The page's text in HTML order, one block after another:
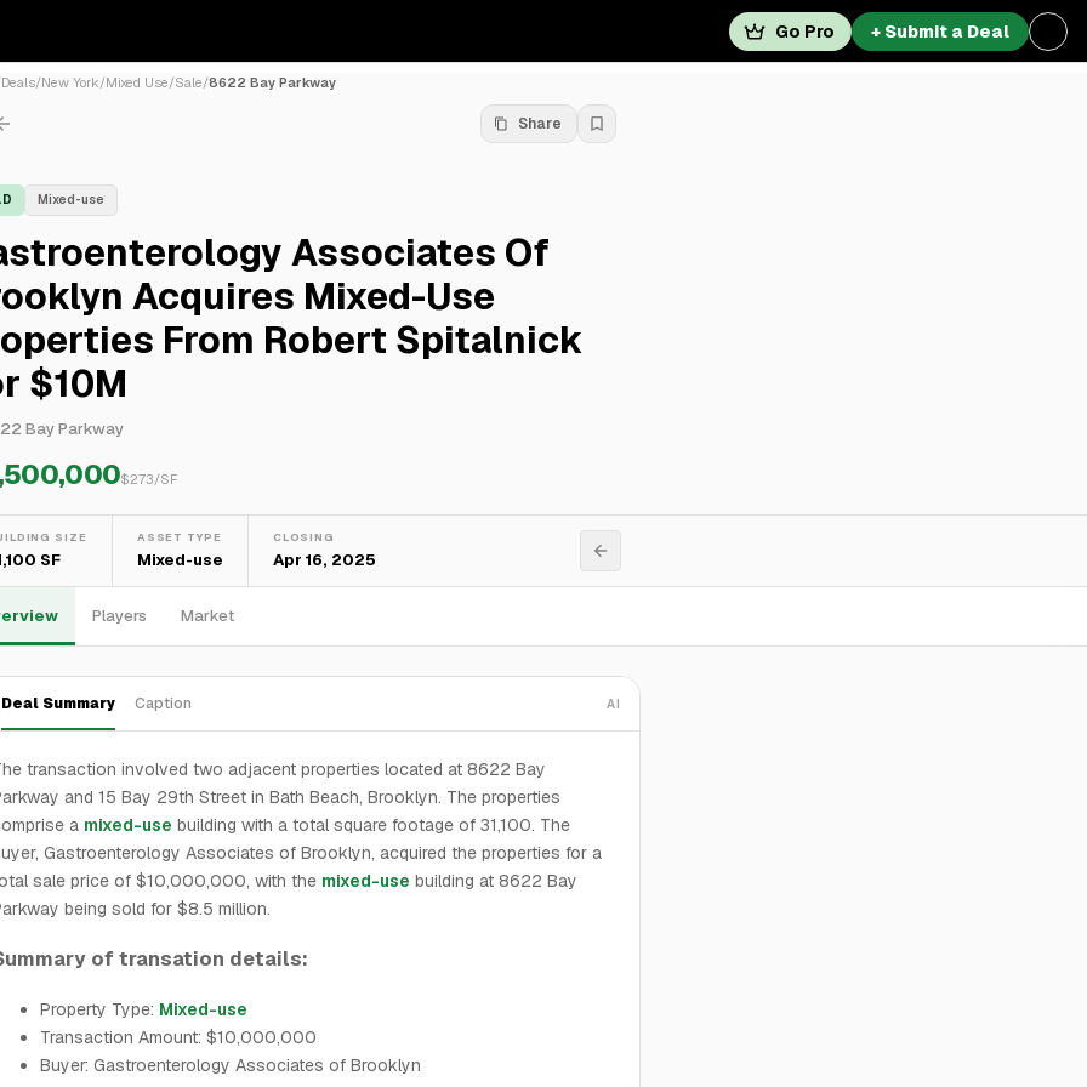
Go Pro + Submit a Deal
Deals/New York/Mixed Use/Sale/8622 Bay Parkway
Share
Mixed-use
Associates Of
Acquires Mixed-Use
From Robert Spitalnick
$10M
Bay Parkway
$273/SF
SIZE
SF
ASSET TYPE
Mixed-use
CLOSING
Apr 16, 2025
Players Market
Deal Summary Caption AI
transaction involved two adjacent properties located at 8622 Bay
and 15 Bay 29th Street in Bath Beach, Brooklyn. The properties
a mixed-use building with a total square footage of 31,100. The
Gastroenterology Associates of Brooklyn, acquired the properties for a
sale price of $10,000,000, with the mixed-use building at 8622 Bay
being sold for $8.5 million.
of transation details:
Property Type: Mixed-use
Transaction Amount: $10,000,000
Buyer: Gastroenterology Associates of Brooklyn